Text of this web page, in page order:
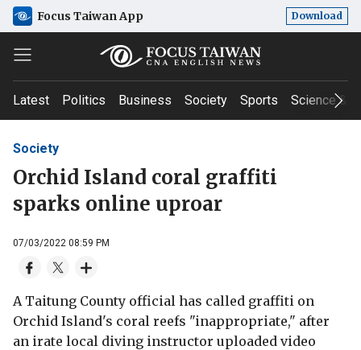
Focus Taiwan App Download
Latest Politics Business Society Sports Science &
Society
Orchid Island coral graffiti
sparks online uproar
07/03/2022 08:59 PM
A Taitung County official has called graffiti on
Orchid Island's coral reefs "inappropriate," after
an irate local diving instructor uploaded video